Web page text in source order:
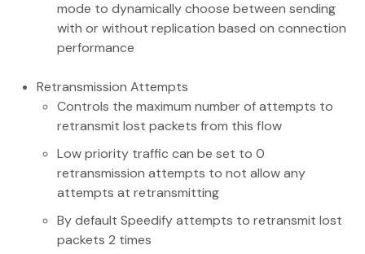
mode to dynamically choose between sending
with or without replication based on connection
performance
Retransmission Attempts
Controls the maximum number of attempts to
retransmit lost packets from this flow
Low priority traffic can be set to 0
retransmission attempts to not allow any
attempts at retransmitting
By default Speedify attempts to retransmit lost
packets 2 times